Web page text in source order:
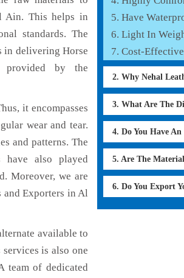
Ain. This helps in
standards. The
in delivering Horse
by the
it encompasses
wear and tear.
and patterns. The
also played
Moreover, we are
and Exporters in Al
available to
is also one
team of dedicated
Have
Light In
Cost-Effective
2. Why Nehal
3. What Are The
4. Do You Have
5. Are The
6. Do You Export